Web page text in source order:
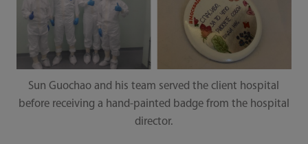
Sun Guochao and his team served the client hospital
before receiving a hand-painted badge from the hospital
director.